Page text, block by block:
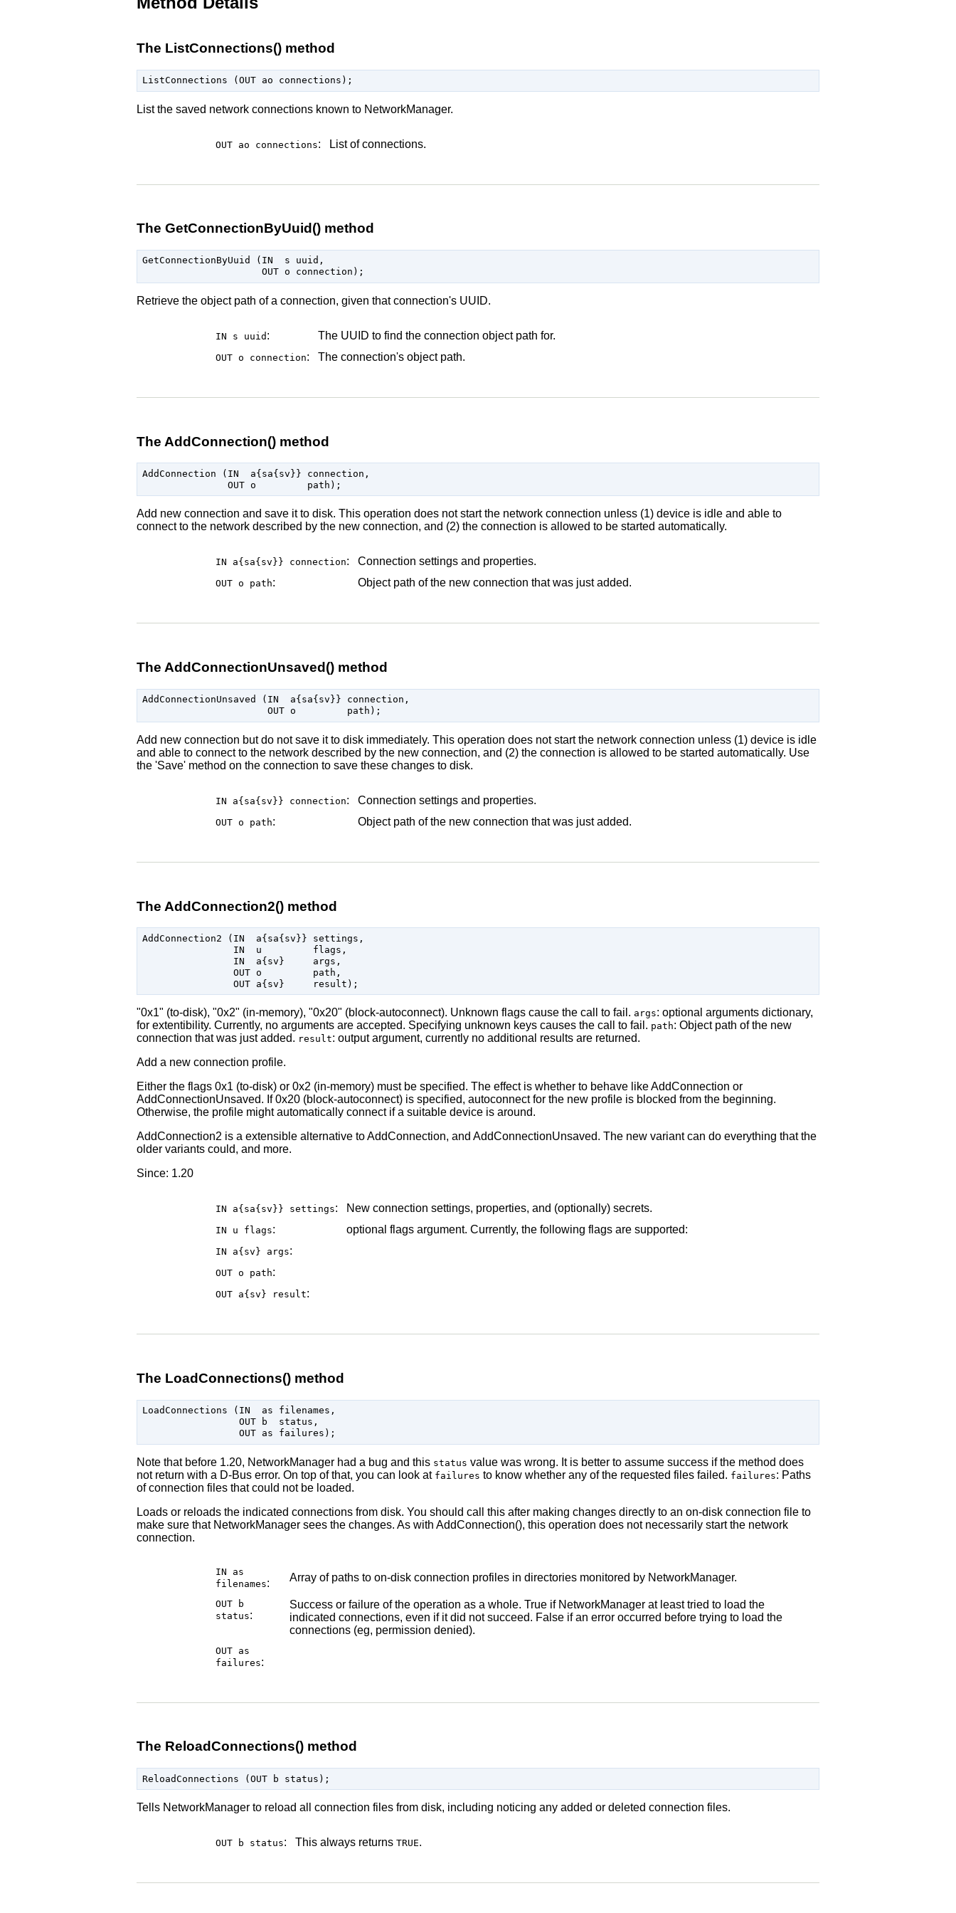
The ListConnections() method
List the saved network connections known to NetworkManager.
OUT ao connections: List of connections.
The GetConnectionByUuid() method
GetConnectionByUuid (IN  s uuid,
Retrieve the object path of a connection, given that connection's UUID.
IN s uuid : The UUID to find the connection object path for.
OUT o connection: The connection's object path.
The AddConnection() method
AddConnection (IN  a{sa{sv}} connection,
Add new connection and save it to disk. This operation does not start the network connection unless (1) device is idle and able to
connect to the network described by the new connection, and (2) the connection is allowed to be started automatically.
IN a{sa{sv}} connection: Connection settings and properties.
OUT o path: Object path of the new connection that was just added.
The AddConnectionUnsaved() method
AddConnectionUnsaved (IN  a{sa{sv}} connection,
Add new connection but do not save it to disk immediately. This operation does not start the network connection unless (1) device is idle
and able to connect to the network described by the new connection, and (2) the connection is allowed to be started automatically. Use
the 'Save' method on the connection to save these changes to disk.
IN a{sa{sv}} connection: Connection settings and properties.
OUT o path: Object path of the new connection that was just added.
The AddConnection2() method
AddConnection2 (IN  a{sa{sv}} settings,
                IN  u         flags,
                IN  a{sv}     args,
                OUT o         path,
"0x1" (to-disk), "0x2" (in-memory), "0x20" (block-autoconnect). Unknown flags cause the call to fail. args: optional arguments dictionary,
for extentibility. Currently, no arguments are accepted. Specifying unknown keys causes the call to fail. path: Object path of the new
connection that was just added. result: output argument, currently no additional results are returned.
Add a new connection profile.
Either the flags 0x1 (to-disk) or 0x2 (in-memory) must be specified. The effect is whether to behave like AddConnection or
AddConnectionUnsaved. If 0x20 (block-autoconnect) is specified, autoconnect for the new profile is blocked from the beginning.
Otherwise, the profile might automatically connect if a suitable device is around.
AddConnection2 is a extensible alternative to AddConnection, and AddConnectionUnsaved. The new variant can do everything that the
older variants could, and more.
Since: 1.20
IN a{sa{sv}} settings: New connection settings, properties, and (optionally) secrets.
IN u flags: optional flags argument. Currently, the following flags are supported:
IN a{sv} args:
OUT o path:
OUT a{sv} result:
The LoadConnections() method
LoadConnections (IN  as filenames,
                 OUT b  status,
Note that before 1.20, NetworkManager had a bug and this status value was wrong. It is better to assume success if the method does
not return with a D-Bus error. On top of that, you can look at failures to know whether any of the requested files failed. failures: Paths
of connection files that could not be loaded.
Loads or reloads the indicated connections from disk. You should call this after making changes directly to an on-disk connection file to
make sure that NetworkManager sees the changes. As with AddConnection(), this operation does not necessarily start the network
connection.
IN as
filenames: Array of paths to on-disk connection profiles in directories monitored by NetworkManager.
OUT b
status:
Success or failure of the operation as a whole. True if NetworkManager at least tried to load the
indicated connections, even if it did not succeed. False if an error occurred before trying to load the
connections (eg, permission denied).
OUT as
failures:
The ReloadConnections() method
Tells NetworkManager to reload all connection files from disk, including noticing any added or deleted connection files.
OUT b status: This always returns TRUE.